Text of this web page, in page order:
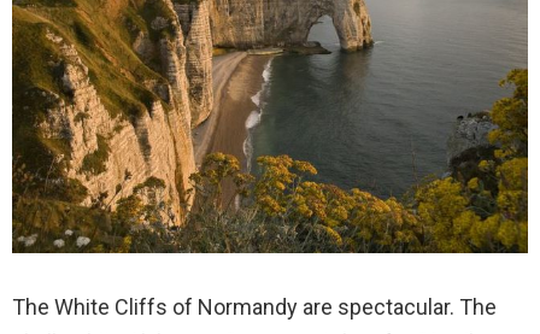
The White Cliffs of Normandy are spectacular. The